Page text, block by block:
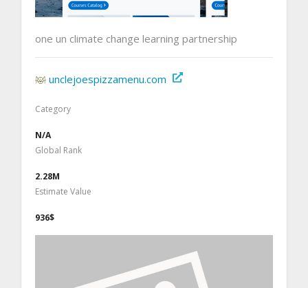
one un climate change learning partnership
unclejoespizzamenu.com
Category
N/A
Global Rank
2.28M
Estimate Value
936$